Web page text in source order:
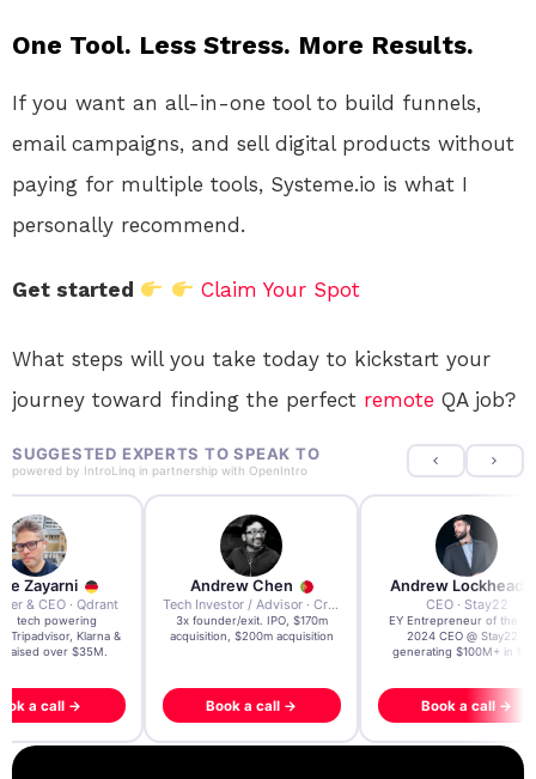
One Tool. Less Stress. More Results.
If you want an all-in-one tool to build funnels,
email campaigns, and sell digital products without
paying for multiple tools, Systeme.io is what I
personally recommend.
Get started Claim Your Spot
What steps will you take today to kickstart your
journey toward finding the perfect remote QA job?
SUGGESTED EXPERTS TO SPEAK TO
powered by IntroLinq in partnership with OpenIntro
Zayarni
& CEO · Qdrant
AI tech powering
Tripadvisor, Klarna &
raised over $35M.
a call →
Andrew Chen
Tech Investor / Advisor · Crying Box Labs
3x founder/exit. IPO, $170m
acquisition, $200m acquisition
Book a call →
Andrew Lockhead
CEO · Stay22
EY Entrepreneur of the
2024 CEO @ Stay22 –
generating $100M+ in
Book a call →